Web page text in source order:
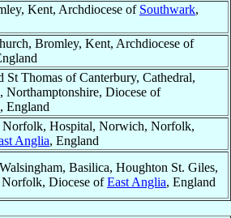
Kent, Archdiocese of Southwark,
Bromley, Kent, Archdiocese of
St Thomas of Canterbury, Cathedral,
Northamptonshire, Diocese of
, England
Hospital, Norwich, Norfolk,
Anglia, England
Basilica, Houghton St. Giles,
Norfolk, Diocese ofEast Anglia, England